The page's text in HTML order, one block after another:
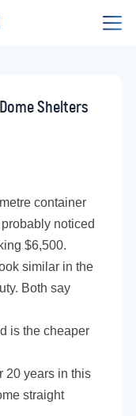
Shelters
container
noticed
$6,500.
similar in the
Both say
is the cheaper
20 years in this
straight